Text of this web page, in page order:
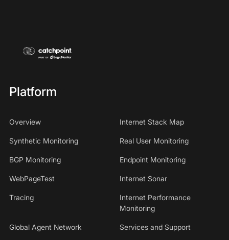
Platform
Overview Internet Stack Map
Synthetic Monitoring Real User Monitoring
BGP Monitoring Endpoint Monitoring
WebPageTest Internet Sonar
Tracing
Internet Performance
Monitoring
Global Agent Network Services and Support